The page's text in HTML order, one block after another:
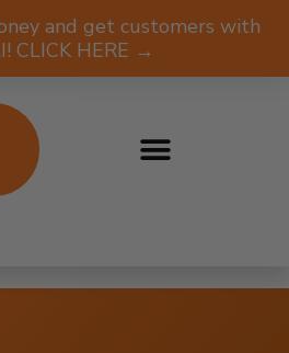
and get customers with
CLICK HERE →